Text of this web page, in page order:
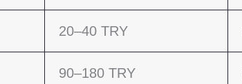
20–40 TRY
90–180 TRY